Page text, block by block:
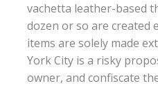
vachetta leather-based
dozen or so are created
items are solely made
York City is a risky
owner, and confiscate